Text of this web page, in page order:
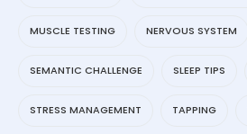
MUSCLE TESTING NERVOUS SYSTEM
SEMANTIC CHALLENGE SLEEP TIPS
STRESS MANAGEMENT TAPPING